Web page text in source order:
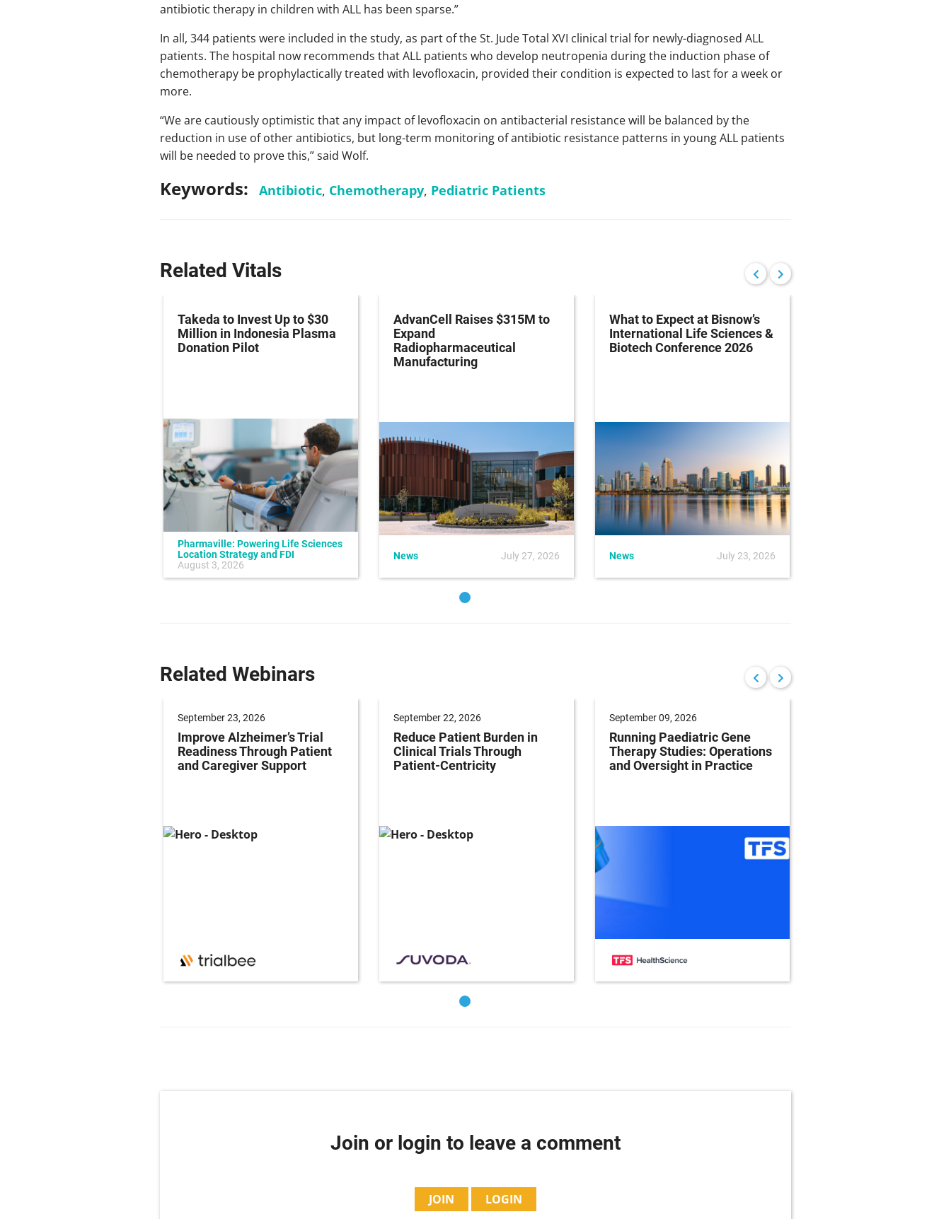
antibiotic therapy in children with ALL has been sparse.”
In all, 344 patients were included in the study, as part of the St. Jude Total XVI clinical trial for newly-diagnosed ALL
patients. The hospital now recommends that ALL patients who develop neutropenia during the induction phase of
chemotherapy be prophylactically treated with levofloxacin, provided their condition is expected to last for a week or
more.
“We are cautiously optimistic that any impact of levofloxacin on antibacterial resistance will be balanced by the
reduction in use of other antibiotics, but long-term monitoring of antibiotic resistance patterns in young ALL patients
will be needed to prove this,” said Wolf.
Keywords: Antibiotic, Chemotherapy, Pediatric Patients
Related Vitals
Takeda to Invest Up to $30
Million in Indonesia Plasma
Donation Pilot
Pharmaville: Powering Life Sciences
Location Strategy and FDI
August 3, 2026
AdvanCell Raises $315M to
Expand
Radiopharmaceutical
Manufacturing
News July 27, 2026
What to Expect at Bisnow’s
International Life Sciences &
Biotech Conference 2026
News July 23, 2026
Related Webinars
September 23, 2026
Improve Alzheimer’s Trial
Readiness Through Patient
and Caregiver Support
September 22, 2026
Reduce Patient Burden in
Clinical Trials Through
Patient-Centricity
September 09, 2026
Running Paediatric Gene
Therapy Studies: Operations
and Oversight in Practice
Join or login to leave a comment
JOIN LOGIN